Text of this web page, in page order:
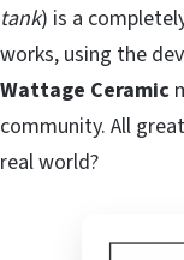
tank) is a
works, using the
Wattage Ceramic
community. All
real world?